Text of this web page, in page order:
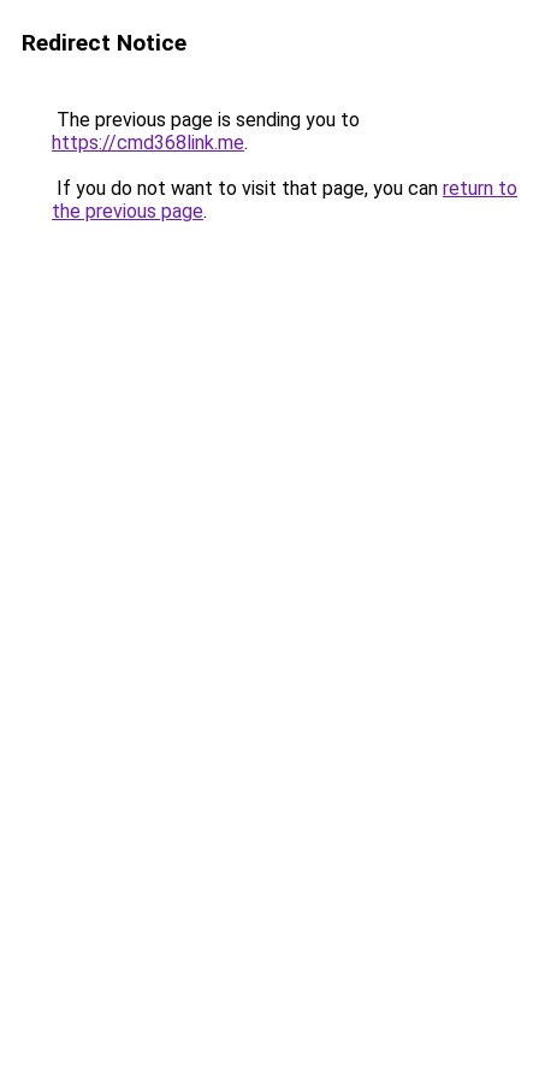
Redirect Notice
The previous page is sending you to
https://cmd368link.me.
If you do not want to visit that page, you can return to
the previous page.